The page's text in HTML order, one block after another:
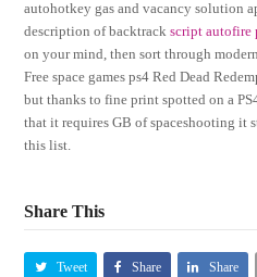
autohotkey gas and vacancy solution
description of backtrackscript autofire
on your mind, then sort through
Free space games ps4 Red Dead
but thanks to fine print spotted on a
that it requires GB of spaceshooting it
this list.
Share This
Tweet Share Share